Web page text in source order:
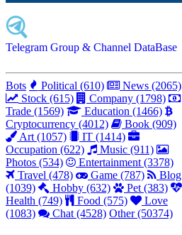
Telegram Group & Channel DataBase
Bots Political (610)
News (2065)
Stock (615)
Company (1798)
Trade (1569)
Education (1466)
Cryptocurrency (4012)
Book (909)
Art (1057)
IT (1414)
Occupation (622)
Music (911)
Photos (534)
Entertainment (3378)
Travel (478)
Game (787)
Blog
(1039)
Hobby (632)
Pet (383)
Health (749)
Food (575)
Love
(1083)
Chat (4528) Other (50374)